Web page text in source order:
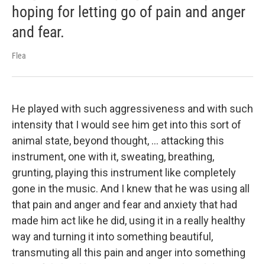
hoping for letting go of pain and anger
and fear.
Flea
He played with such aggressiveness and with such
intensity that I would see him get into this sort of
animal state, beyond thought, ... attacking this
instrument, one with it, sweating, breathing,
grunting, playing this instrument like completely
gone in the music. And I knew that he was using all
that pain and anger and fear and anxiety that had
made him act like he did, using it in a really healthy
way and turning it into something beautiful,
transmuting all this pain and anger into something